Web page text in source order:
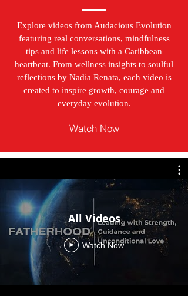
Explore videos from Audacious Evolution
featuring real conversations, mindfulness
tips and life lessons with a Caribbean
heartbeat. From wellness insights to soulful
reflections by Nadia Renata, each video is
created to inspire growth, courage and
everyday evolution.
Watch Now
All Videos
Watch Now